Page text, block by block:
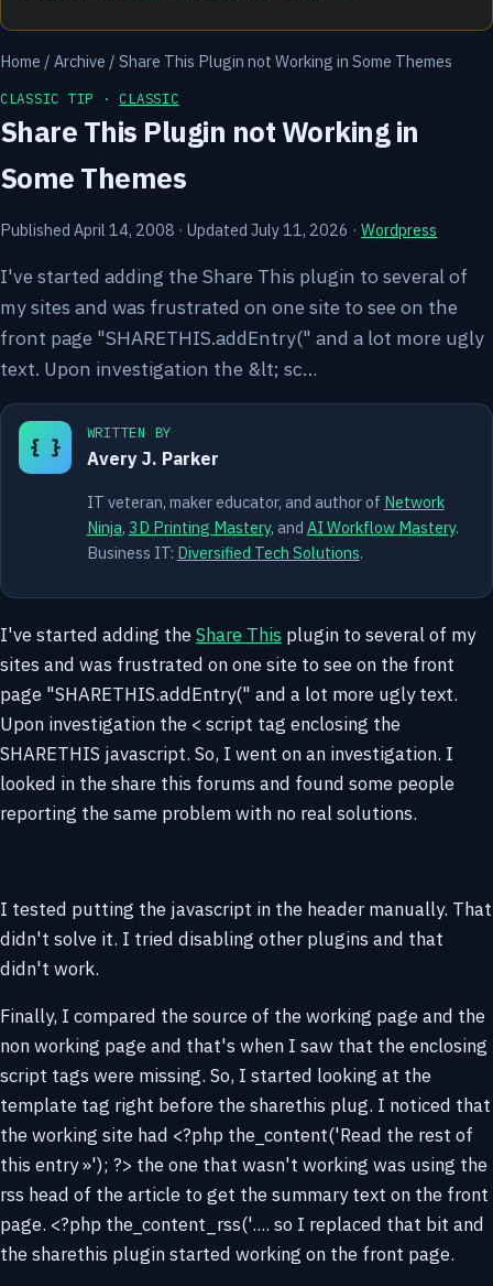
Home / Archive / Share This Plugin not Working in Some Themes
CLASSIC TIP · CLASSIC
Share This Plugin not Working in
Some Themes
Published April 14, 2008 · Updated July 11, 2026 · Wordpress
I've started adding the Share This plugin to several of
my sites and was frustrated on one site to see on the
front page "SHARETHIS.addEntry(" and a lot more ugly
text. Upon investigation the &lt; sc…
{ }
WRITTEN BY
Avery J. Parker
IT veteran, maker educator, and author of Network
Ninja, 3D Printing Mastery, and AI Workflow Mastery.
Business IT: Diversified Tech Solutions.
I've started adding theShare This plugin to several of my
sites and was frustrated on one site to see on the front
page "SHARETHIS.addEntry(" and a lot more ugly text.
Upon investigation the < script tag enclosing the
SHARETHIS javascript. So, I went on an investigation. I
looked in the share this forums and found some people
reporting the same problem with no real solutions.
I tested putting the javascript in the header manually. That
didn't solve it. I tried disabling other plugins and that
didn't work.
Finally, I compared the source of the working page and the
non working page and that's when I saw that the enclosing
script tags were missing. So, I started looking at the
template tag right before the sharethis plug. I noticed that
the working site had <?php the_content('Read the rest of
this entry »'); ?> the one that wasn't working was using the
rss head of the article to get the summary text on the front
page. <?php the_content_rss('.... so I replaced that bit and
the sharethis plugin started working on the front page.